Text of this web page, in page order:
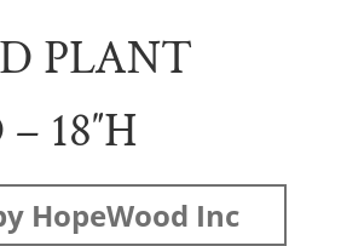
PLANT
18″H
HopeWood Inc